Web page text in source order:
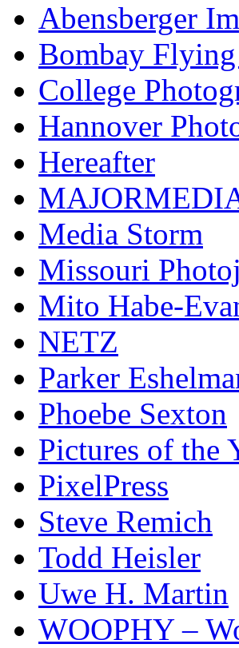
Abensberger
Bombay
College
Hannover
Hereafter
Media Storm
Missouri
Mito Habe-
NETZ
Parker
Phoebe Sexton
Pictures of the
PixelPress
Steve Remich
Todd Heisler
Uwe H. Martin
WOOPHY –